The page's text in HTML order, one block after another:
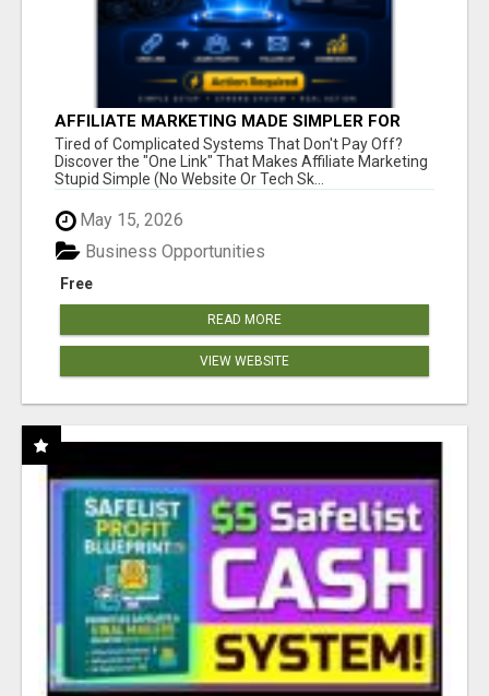
AFFILIATE MARKETING MADE SIMPLER FOR
NEW MARKETERS READY TO TAKE ACTION
Tired of Complicated Systems That Don't Pay Off?
Discover the "One Link" That Makes Affiliate Marketing
Stupid Simple (No Website Or Tech Sk...
May 15, 2026
Free
Business Opportunities
READ MORE
VIEW WEBSITE